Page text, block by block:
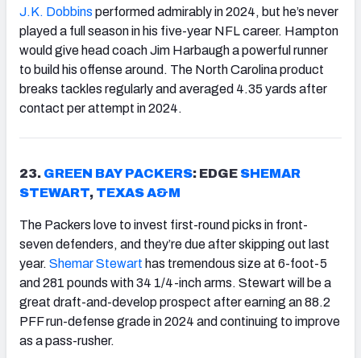
J.K. Dobbins performed admirably in 2024, but he’s never
played a full season in his five-year NFL career. Hampton
would give head coach Jim Harbaugh a powerful runner
to build his offense around. The North Carolina product
breaks tackles regularly and averaged 4.35 yards after
contact per attempt in 2024.
23. GREEN BAY PACKERS: EDGE SHEMAR
STEWART, TEXAS A&M
The Packers love to invest first-round picks in front-
seven defenders, and they’re due after skipping out last
year. Shemar Stewart has tremendous size at 6-foot-5
and 281 pounds with 34 1/4-inch arms. Stewart will be a
great draft-and-develop prospect after earning an 88.2
PFF run-defense grade in 2024 and continuing to improve
as a pass-rusher.